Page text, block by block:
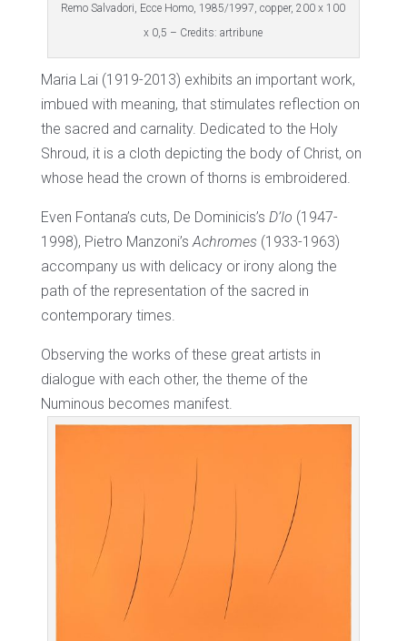
Remo Salvadori, Ecce Homo, 1985/1997, copper, 200 x 100
x 0,5 – Credits: artribune
Maria Lai (1919-2013) exhibits an important work,
imbued with meaning, that stimulates reflection on
the sacred and carnality. Dedicated to the Holy
Shroud, it is a cloth depicting the body of Christ, on
whose head the crown of thorns is embroidered.
Even Fontana’s cuts, De Dominicis’s D’Io (1947-
1998), Pietro Manzoni’sAchromes (1933-1963)
accompany us with delicacy or irony along the
path of the representation of the sacred in
contemporary times.
Observing the works of these great artists in
dialogue with each other, the theme of the
Numinous becomes manifest.